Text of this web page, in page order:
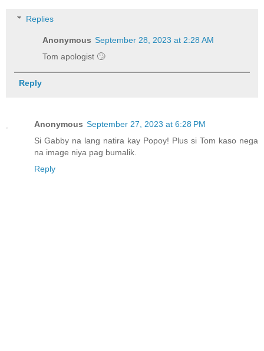
Replies
Anonymous September 28, 2023 at 2:28 AM
Tom apologist 🙄
Reply
Anonymous September 27, 2023 at 6:28 PM
Si Gabby na lang natira kay Popoy! Plus si Tom kaso nega
na image niya pag bumalik.
Reply